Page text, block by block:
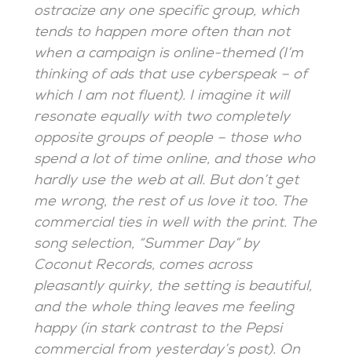
ostracize any one specific group, which
tends to happen more often than not
when a campaign is online-themed (I’m
thinking of ads that use cyberspeak – of
which I am not fluent). I imagine it will
resonate equally with two completely
opposite groups of people – those who
spend a lot of time online, and those who
hardly use the web at all. But don’t get
me wrong, the rest of us love it too. The
commercial ties in well with the print. The
song selection, “Summer Day” by
Coconut Records, comes across
pleasantly quirky, the setting is beautiful,
and the whole thing leaves me feeling
happy (in stark contrast to the Pepsi
commercial from yesterday’s post). On